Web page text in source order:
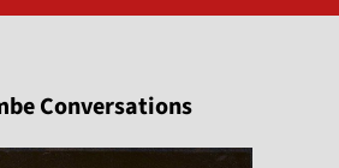
Conversations